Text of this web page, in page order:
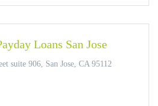
Loans San Jose
suite 906, San Jose, CA 95112